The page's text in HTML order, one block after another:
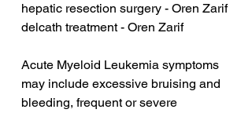
hepatic resection surgery - Oren Zarif
delcath treatment - Oren Zarif
Acute Myeloid Leukemia symptoms
may include excessive bruising and
bleeding, frequent or severe